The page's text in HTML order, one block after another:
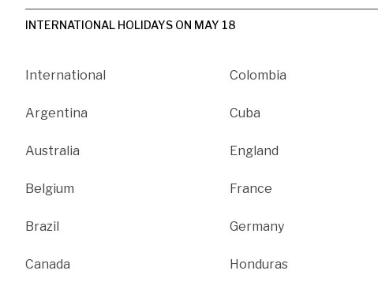
INTERNATIONAL HOLIDAYS ON MAY 18
International
Argentina
Australia
Belgium
Brazil
Canada
Colombia
Cuba
England
France
Germany
Honduras